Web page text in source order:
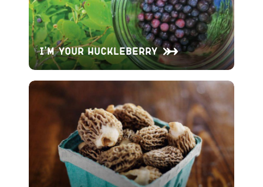
I’m Your Huckleberry